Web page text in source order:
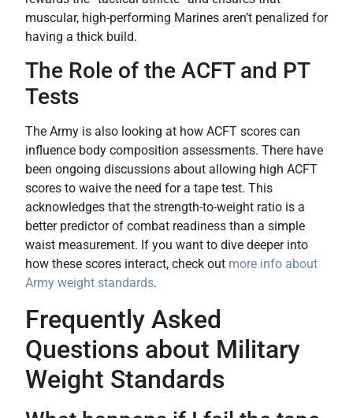
muscular, high-performing Marines aren’t penalized for
having a thick build.
The Role of the ACFT and PT
Tests
The Army is also looking at how ACFT scores can
influence body composition assessments. There have
been ongoing discussions about allowing high ACFT
scores to waive the need for a tape test. This
acknowledges that the strength-to-weight ratio is a
better predictor of combat readiness than a simple
waist measurement. If you want to dive deeper into
how these scores interact, check out more info about
Army weight standards.
Frequently Asked
Questions about Military
Weight Standards